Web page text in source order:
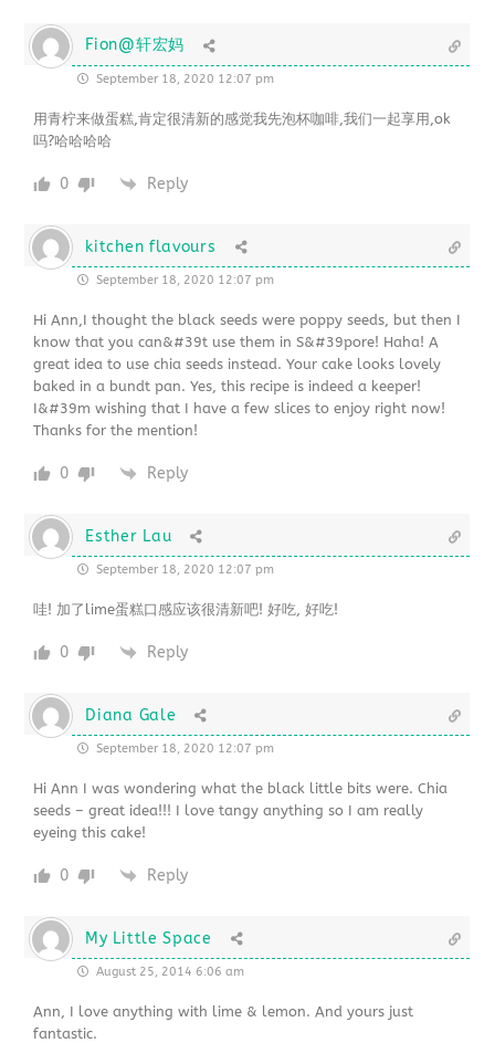
Fion@轩宏妈
September 18, 2020 12:07 pm
用青柠来做蛋糕,肯定很清新的感觉我先泡杯咖啡,我们一起享用,ok
吗?哈哈哈哈
0 Reply
kitchen flavours
September 18, 2020 12:07 pm
Hi Ann,I thought the black seeds were poppy seeds, but then I
know that you can&#39t use them in S&#39pore! Haha! A
great idea to use chia seeds instead. Your cake looks lovely
baked in a bundt pan. Yes, this recipe is indeed a keeper!
I&#39m wishing that I have a few slices to enjoy right now!
Thanks for the mention!
0 Reply
Esther Lau
September 18, 2020 12:07 pm
哇! 加了lime蛋糕口感应该很清新吧! 好吃, 好吃!
0 Reply
Diana Gale
September 18, 2020 12:07 pm
Hi Ann I was wondering what the black little bits were. Chia
seeds – great idea!!! I love tangy anything so I am really
eyeing this cake!
0 Reply
My Little Space
August 25, 2014 6:06 am
Ann, I love anything with lime & lemon. And yours just
fantastic.